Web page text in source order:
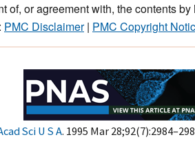
of, or agreement with, the contents
PMC Disclaimer| PMC Copyright
Sci U S A. 1995 Mar